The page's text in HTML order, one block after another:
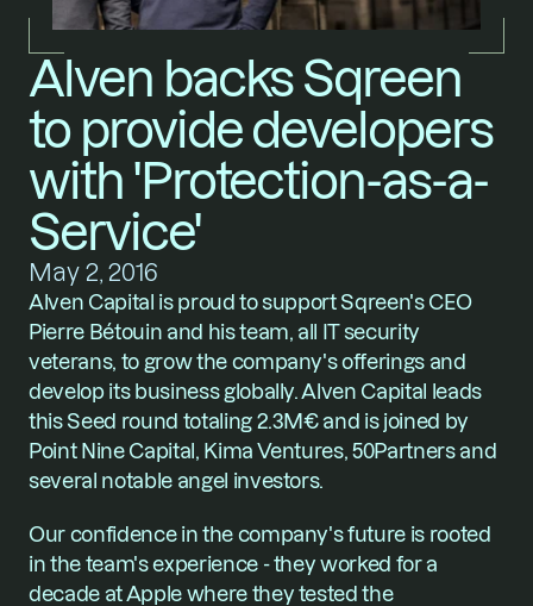
Alven backs Sqreen
to provide developers
with 'Protection-as-a-
Service'
May 2, 2016
Alven Capital is proud to support Sqreen's CEO
Pierre Bétouin and his team, all IT security
veterans, to grow the company's offerings and
develop its business globally. Alven Capital leads
this Seed round totaling 2.3M€ and is joined by
Point Nine Capital, Kima Ventures, 50Partners and
several notable angel investors.
Our confidence in the company's future is rooted
in the team's experience - they worked for a
decade at Apple where they tested the